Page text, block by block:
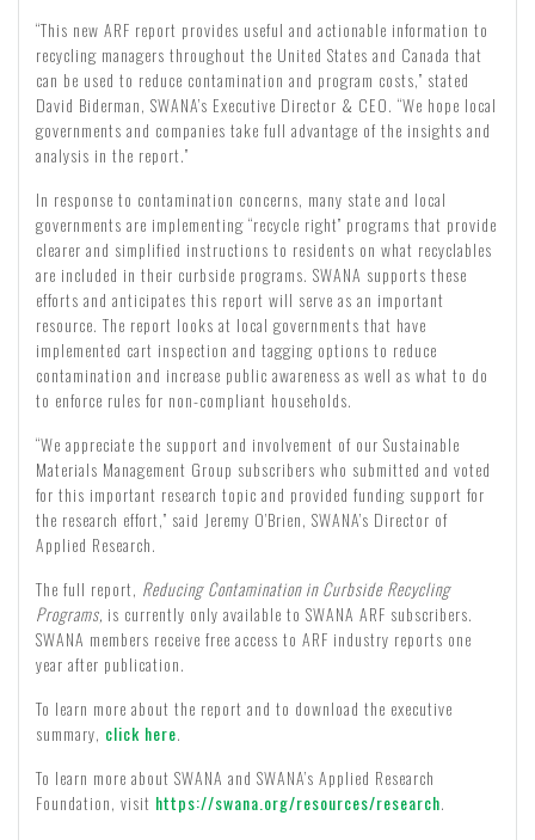
“This new ARF report provides useful and actionable information to
recycling managers throughout the United States and Canada that
can be used to reduce contamination and program costs,” stated
David Biderman, SWANA’s Executive Director & CEO. “We hope local
governments and companies take full advantage of the insights and
analysis in the report.”
In response to contamination concerns, many state and local
governments are implementing “recycle right” programs that provide
clearer and simplified instructions to residents on what recyclables
are included in their curbside programs. SWANA supports these
efforts and anticipates this report will serve as an important
resource. The report looks at local governments that have
implemented cart inspection and tagging options to reduce
contamination and increase public awareness as well as what to do
to enforce rules for non-compliant households.
“We appreciate the support and involvement of our Sustainable
Materials Management Group subscribers who submitted and voted
for this important research topic and provided funding support for
the research effort,” said Jeremy O’Brien, SWANA’s Director of
Applied Research.
The full report, Reducing Contamination in Curbside Recycling
Programs, is currently only available to SWANA ARF subscribers.
SWANA members receive free access to ARF industry reports one
year after publication.
To learn more about the report and to download the executive
summary, click here.
To learn more about SWANA and SWANA’s Applied Research
Foundation, visit https://swana.org/resources/research.